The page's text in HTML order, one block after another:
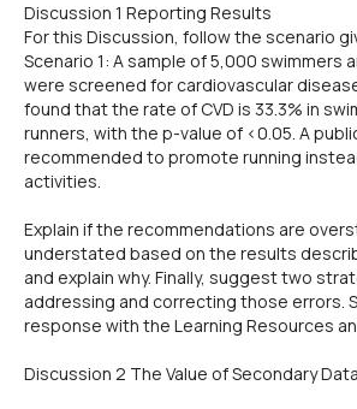
Discussion 1 Reporting Results
For this Discussion, follow the scenario
Scenario 1: A sample of 5,000 swimmers
were screened for cardiovascular
found that the rate of CVD is 33.3% in
runners, with the p-value of <0.05. A
recommended to promote running
activities.
Explain if the recommendations are
understated based on the results
and explain why. Finally, suggest two
addressing and correcting those errors.
response with the Learning Resources
Discussion 2 The Value of Secondary Data